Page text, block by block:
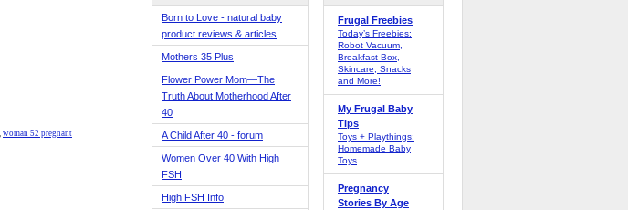
, woman 52 pregnant
Born to Love - natural baby
product reviews & articles
Mothers 35 Plus
Flower Power Mom—The
Truth About Motherhood After
40
A Child After 40 - forum
Women Over 40 With High
FSH
High FSH Info
Frugal Freebies
Today’s Freebies:
Robot Vacuum,
Breakfast Box,
Skincare, Snacks
and More!
My Frugal Baby
Tips
Toys + Playthings:
Homemade Baby
Toys
Pregnancy
Stories By Age